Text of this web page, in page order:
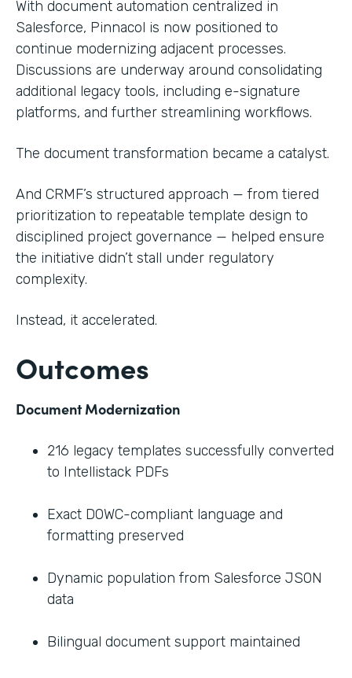
With document automation centralized in
Salesforce, Pinnacol is now positioned to
continue modernizing adjacent processes.
Discussions are underway around consolidating
additional legacy tools, including e-signature
platforms, and further streamlining workflows.
The document transformation became a catalyst.
And CRMF’s structured approach — from tiered
prioritization to repeatable template design to
disciplined project governance — helped ensure
the initiative didn’t stall under regulatory
complexity.
Instead, it accelerated.
Outcomes
Document Modernization
216 legacy templates successfully converted
to Intellistack PDFs
Exact DOWC-compliant language and
formatting preserved
Dynamic population from Salesforce JSON
data
Bilingual document support maintained